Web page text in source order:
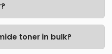
toner in bulk?